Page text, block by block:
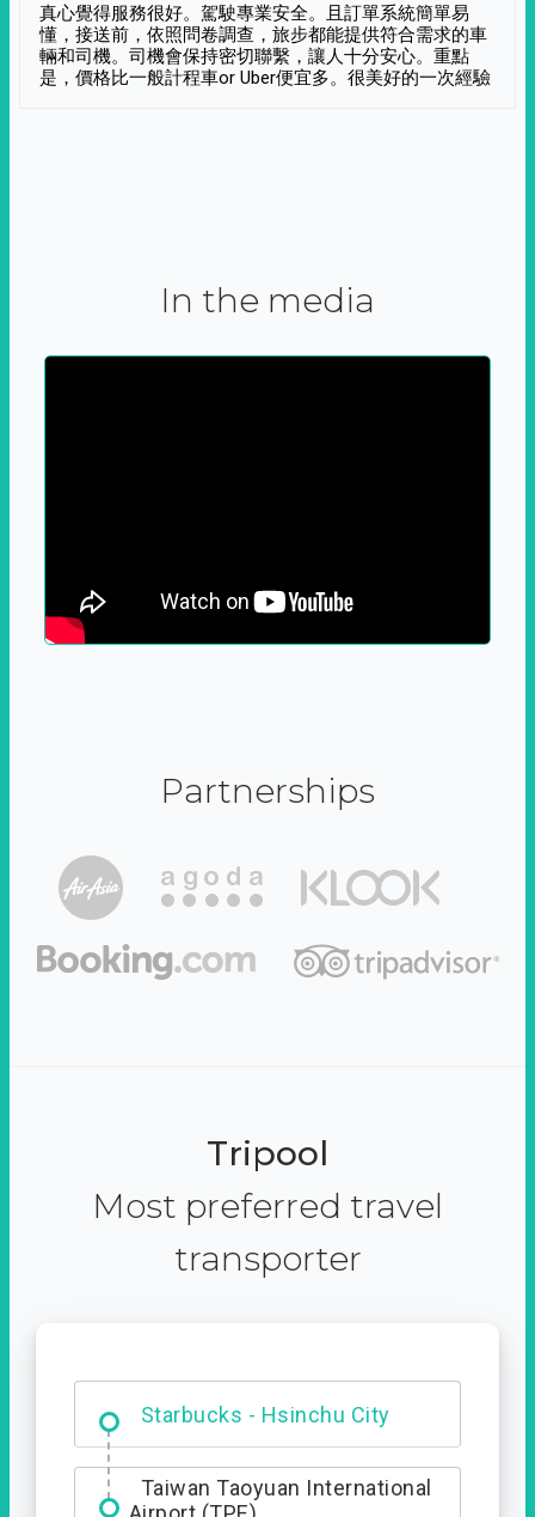
真心覺得服務很好。駕駛專業安全。且訂單系統簡單易
懂，接送前，依照問卷調查，旅步都能提供符合需求的車
輛和司機。司機會保持密切聯繫，讓人十分安心。重點
是，價格比一般計程車or Uber便宜多。很美好的一次經驗
In the media
Partnerships
Tripool
Most preferred travel
transporter
Starbucks - Hsinchu City
Dabajian Mountain trail
Entrance
Taiwan Taoyuan International